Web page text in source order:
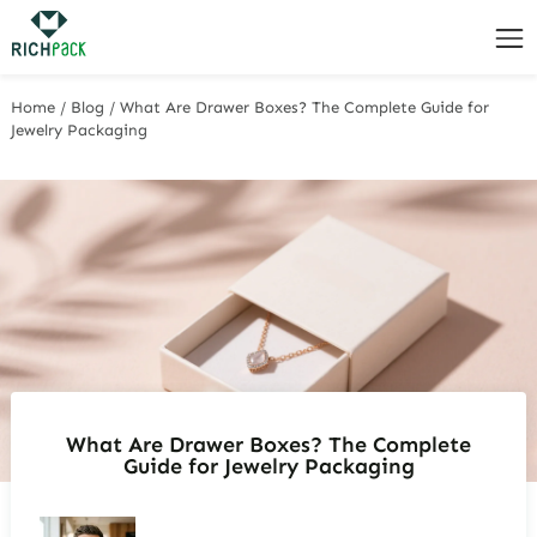
Home / Blog /What Are Drawer Boxes? The Complete Guide for
Jewelry Packaging
What Are Drawer Boxes? The Complete
Guide for Jewelry Packaging